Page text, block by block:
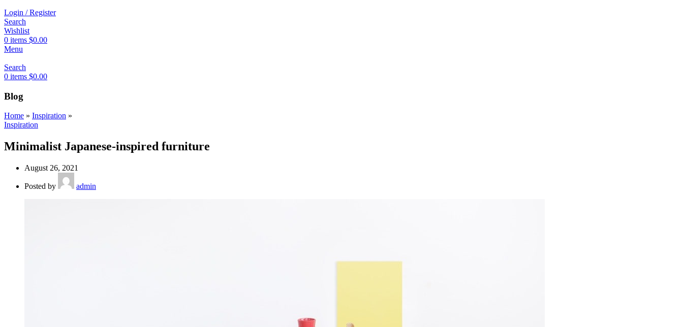
Login / Register
Search
Wishlist
0 items $0.00
Menu
Search
0 items $0.00
Blog
Home » Inspiration »
Inspiration
Minimalist Japanese-inspired furniture
August 26, 2021
Posted by admin